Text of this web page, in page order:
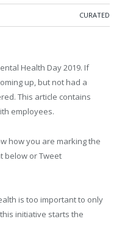
CURATED
Health Day 2019. If
up, but not had a
This article contains
employees.
how you are marking the
below or Tweet
is too important to only
initiative starts the